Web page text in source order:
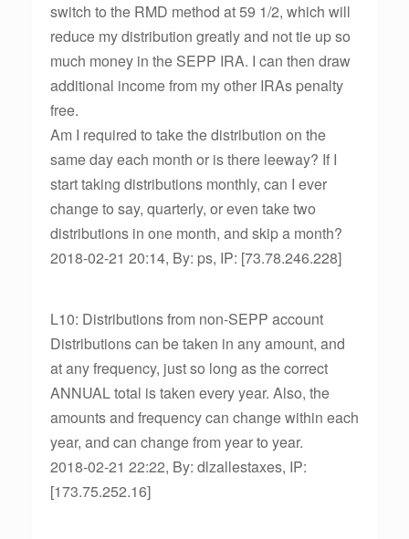
switch to the RMD method at 59 1/2, which will
reduce my distribution greatly and not tie up so
much money in the SEPP IRA. I can then draw
additional income from my other IRAs penalty
free.
Am I required to take the distribution on the
same day each month or is there leeway? If I
start taking distributions monthly, can I ever
change to say, quarterly, or even take two
distributions in one month, and skip a month?
2018-02-21 20:14, By: ps, IP: [73.78.246.228]
L10: Distributions from non-SEPP account
Distributions can be taken in any amount, and
at any frequency, just so long as the correct
ANNUAL total is taken every year. Also, the
amounts and frequency can change within each
year, and can change from year to year.
2018-02-21 22:22, By: dlzallestaxes, IP:
[173.75.252.16]